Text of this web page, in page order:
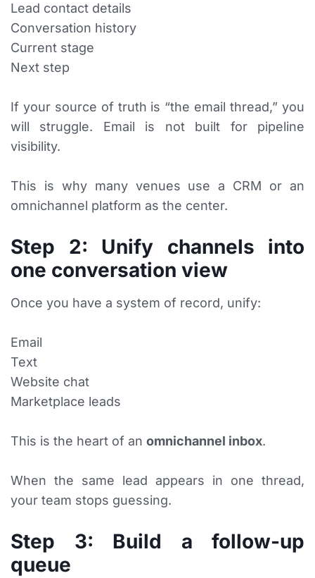
Lead contact details
Conversation history
Current stage
Next step
If your source of truth is “the email thread,” you
will struggle. Email is not built for pipeline
visibility.
This is why many venues use a CRM or an
omnichannel platform as the center.
Step 2: Unify channels into
one conversation view
Once you have a system of record, unify:
Email
Text
Website chat
Marketplace leads
This is the heart of an omnichannel inbox.
When the same lead appears in one thread,
your team stops guessing.
Step 3: Build a follow-up
queue